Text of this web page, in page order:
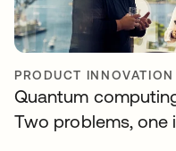
PRODUCT INNOVATION
Quantum
Two problems, one